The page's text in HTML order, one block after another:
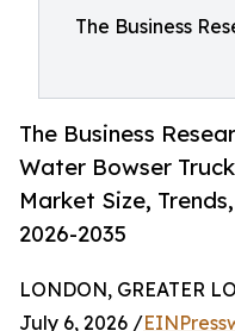
The Business
The Business
Water Bowser
Market Size,
2026-2035
LONDON, GREATER
July 6, 2026 /